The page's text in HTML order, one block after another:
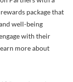
package that
well-being
with their
more about